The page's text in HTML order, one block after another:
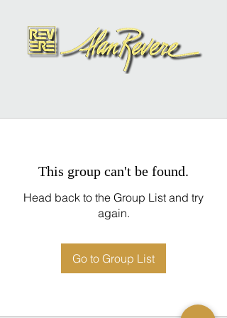
This group can't be found.
Head back to the Group List and try
again.
Go to Group List